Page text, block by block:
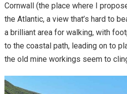
Cornwall (the place where I
the Atlantic, a view that’s hard to
a brilliant area for walking, with
to the coastal path, leading on to
the old mine workings seem to